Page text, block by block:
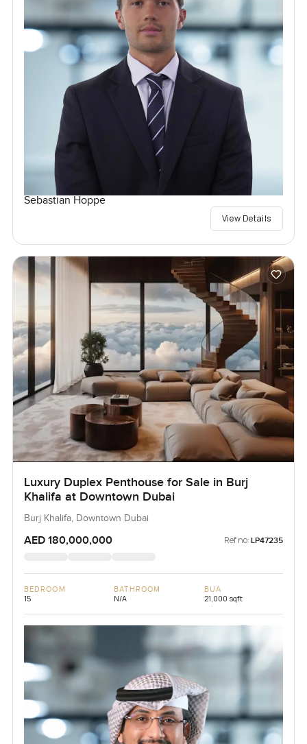
Sebastian Hoppe
View Details
Luxury Duplex Penthouse for Sale in Burj
Khalifa at Downtown Dubai
Burj Khalifa, Downtown Dubai
AED 180,000,000 Ref no: LP47235
BEDROOM
15
BATHROOM
N/A
BUA
21,000 sqft